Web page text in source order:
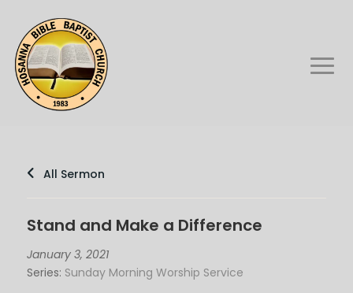
All Sermon
Stand and Make a Difference
January 3, 2021
Series: Sunday Morning Worship Service